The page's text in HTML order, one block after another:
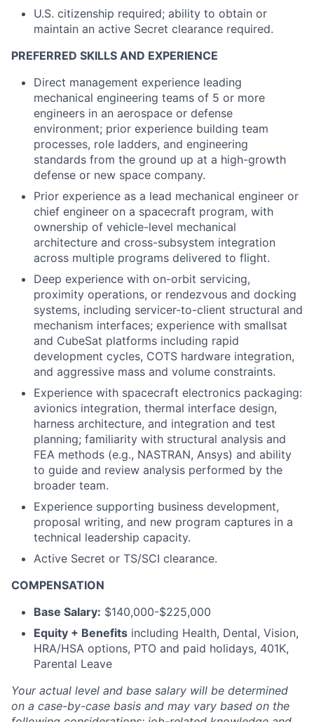
U.S. citizenship required; ability to obtain or
maintain an active Secret clearance required.
PREFERRED SKILLS AND EXPERIENCE
Direct management experience leading
mechanical engineering teams of 5 or more
engineers in an aerospace or defense
environment; prior experience building team
processes, role ladders, and engineering
standards from the ground up at a high-growth
defense or new space company.
Prior experience as a lead mechanical engineer or
chief engineer on a spacecraft program, with
ownership of vehicle-level mechanical
architecture and cross-subsystem integration
across multiple programs delivered to flight.
Deep experience with on-orbit servicing,
proximity operations, or rendezvous and docking
systems, including servicer-to-client structural and
mechanism interfaces; experience with smallsat
and CubeSat platforms including rapid
development cycles, COTS hardware integration,
and aggressive mass and volume constraints.
Experience with spacecraft electronics packaging:
avionics integration, thermal interface design,
harness architecture, and integration and test
planning; familiarity with structural analysis and
FEA methods (e.g., NASTRAN, Ansys) and ability
to guide and review analysis performed by the
broader team.
Experience supporting business development,
proposal writing, and new program captures in a
technical leadership capacity.
Active Secret or TS/SCI clearance.
COMPENSATION
Base Salary: $140,000-$225,000
Equity + Benefits including Health, Dental, Vision,
HRA/HSA options, PTO and paid holidays, 401K,
Parental Leave
Your actual level and base salary will be determined
on a case-by-case basis and may vary based on the